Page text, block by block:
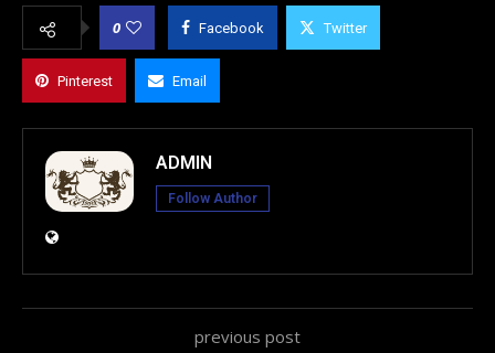
0 Facebook Twitter
Pinterest Email
ADMIN
Follow Author
previous post